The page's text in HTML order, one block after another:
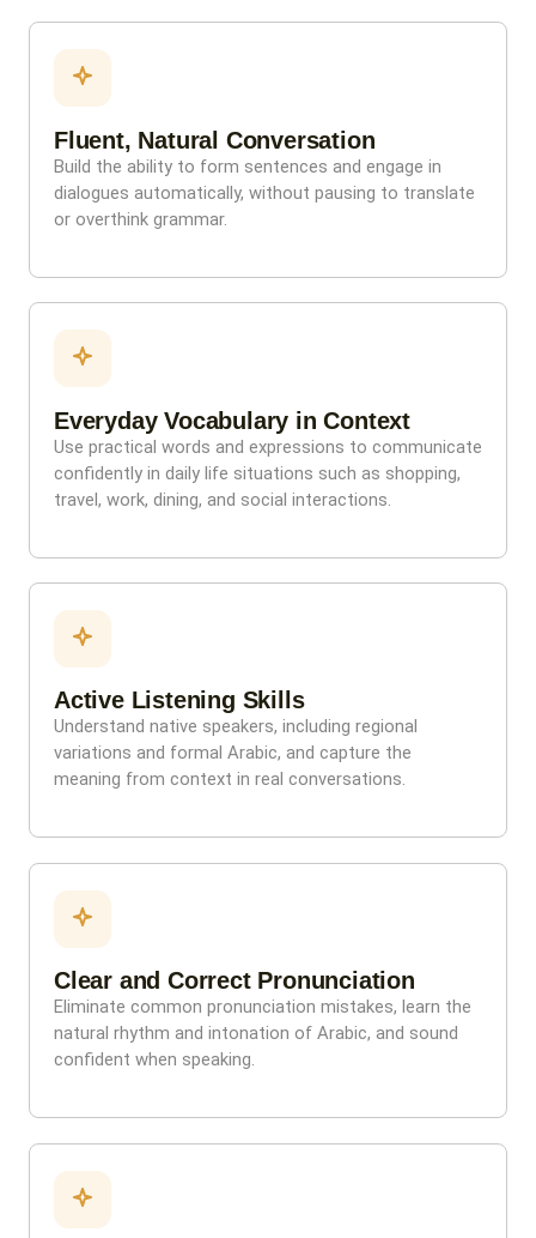
Fluent, Natural Conversation
Build the ability to form sentences and engage in
dialogues automatically, without pausing to translate
or overthink grammar.
Everyday Vocabulary in Context
Use practical words and expressions to communicate
confidently in daily life situations such as shopping,
travel, work, dining, and social interactions.
Active Listening Skills
Understand native speakers, including regional
variations and formal Arabic, and capture the
meaning from context in real conversations.
Clear and Correct Pronunciation
Eliminate common pronunciation mistakes, learn the
natural rhythm and intonation of Arabic, and sound
confident when speaking.